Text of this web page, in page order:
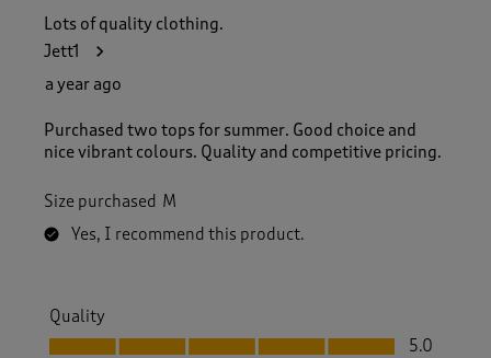
Lots of quality clothing.
Jett1
a year ago
Purchased two tops for summer. Good choice and
nice vibrant colours. Quality and competitive pricing.
Size purchased M
Yes, I recommend this product.
Quality
Quality, 5.0 out of 5
5.0